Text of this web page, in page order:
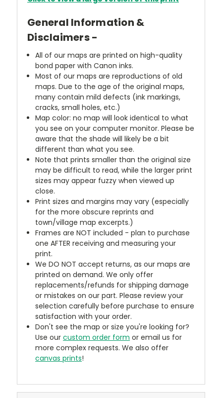
General Information &
Disclaimers -
All of our maps are printed on high-quality
bond paper with Canon inks.
Most of our maps are reproductions of old
maps. Due to the age of the original maps,
many contain mild defects (ink markings,
cracks, small holes, etc.)
Map color: no map will look identical to what
you see on your computer monitor. Please be
aware that the shade will likely be a bit
different than what you see.
Note that prints smaller than the original size
may be difficult to read, while the larger print
sizes may appear fuzzy when viewed up
close.
Print sizes and margins may vary (especially
for the more obscure reprints and
town/village map excerpts.)
Frames are NOT included - plan to purchase
one AFTER receiving and measuring your
print.
We DO NOT accept returns, as our maps are
printed on demand. We only offer
replacements/refunds for shipping damage
or mistakes on our part. Please review your
selection carefully before purchase to ensure
satisfaction with your order.
Don't see the map or size you're looking for?
Use ourcustom order form or email us for
more complex requests. We also offer
canvas prints!